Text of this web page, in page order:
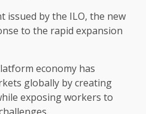
issued by the ILO, the new
to the rapid expansion
economy has
globally by creating
exposing workers to